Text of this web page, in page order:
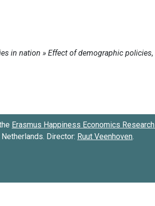
Erasmus Happiness Economics
Director: Ruut Veenhoven.